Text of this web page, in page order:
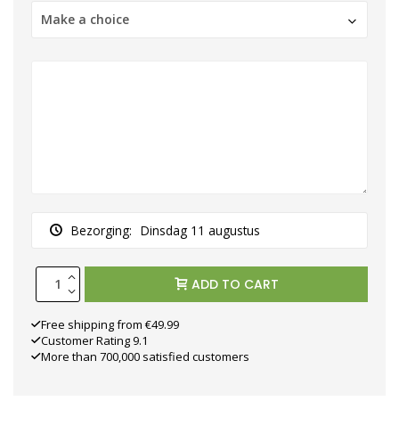
Make a choice
Bezorging: Dinsdag 11 augustus
ADD TO CART
Free shipping from €49.99
Customer Rating 9.1
More than 700,000 satisfied customers